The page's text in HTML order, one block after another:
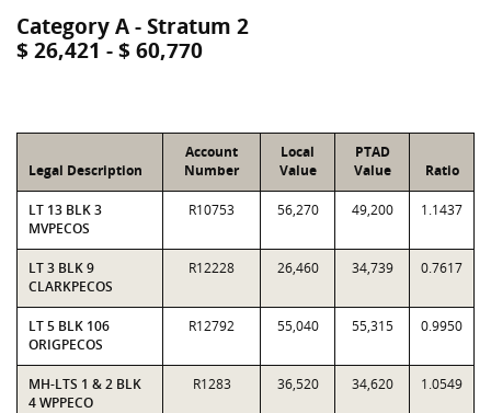
Category A - Stratum 2
$ 26,421 - $ 60,770
Legal Description
Account
Number
Local
Value
PTAD
Value
Ratio
LT 13 BLK 3
MVPECOS
R10753 56,270 49,200 1.1437
LT 3 BLK 9
CLARKPECOS
R12228 26,460 34,739 0.7617
LT 5 BLK 106
ORIGPECOS
R12792 55,040 55,315 0.9950
MH-LTS 1 & 2 BLK
4 WPPECO
R1283 36,520 34,620 1.0549